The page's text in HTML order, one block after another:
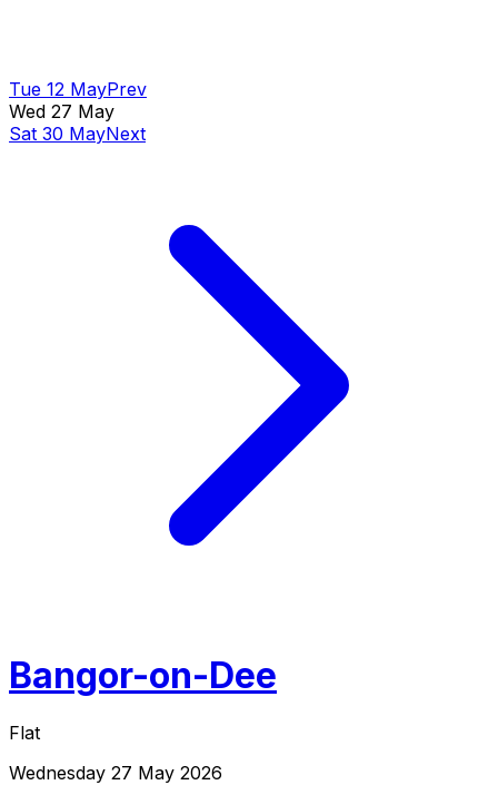
Tue 12 MayPrev
Wed 27 May
Sat 30 MayNext
Bangor-on-Dee
Flat
Wednesday 27 May 2026